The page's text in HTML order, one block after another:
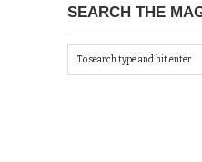
SEARCH THE